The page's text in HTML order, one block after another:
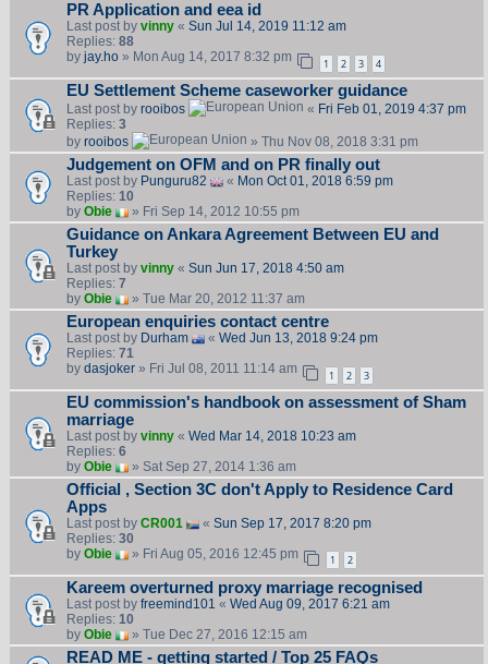
PR Application and eea id
Last post by vinny« Sun Jul 14, 2019 11:12 am
Replies: 88
by jay.ho» Mon Aug 14, 2017 8:32 pm 1 2 3 4
EU Settlement Scheme caseworker guidance
Last post by rooibos « Fri Feb 01, 2019 4:37 pm
Replies: 3
by rooibos » Thu Nov 08, 2018 3:31 pm
Judgement on OFM and on PR finally out
Last post by Punguru82 « Mon Oct 01, 2018 6:59 pm
Replies: 10
by Obie » Fri Sep 14, 2012 10:55 pm
Guidance on Ankara Agreement Between EU and
Turkey
Last post by vinny« Sun Jun 17, 2018 4:50 am
Replies: 7
by Obie » Tue Mar 20, 2012 11:37 am
European enquiries contact centre
Last post by Durham « Wed Jun 13, 2018 9:24 pm
Replies: 71
by dasjoker» Fri Jul 08, 2011 11:14 am 1 2 3
EU commission's handbook on assessment of Sham
marriage
Last post by vinny« Wed Mar 14, 2018 10:23 am
Replies: 6
by Obie » Sat Sep 27, 2014 1:36 am
Official , Section 3C don't Apply to Residence Card
Apps
Last post by CR001 « Sun Sep 17, 2017 8:20 pm
Replies: 30
by Obie » Fri Aug 05, 2016 12:45 pm 1 2
Kareem overturned proxy marriage recognised
Last post by freemind101 « Wed Aug 09, 2017 6:21 am
Replies: 10
by Obie » Tue Dec 27, 2016 12:15 am
READ ME - getting started / Top 25 FAQs